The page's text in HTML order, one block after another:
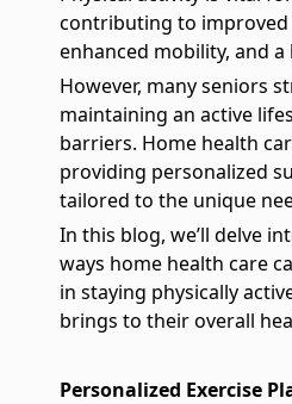
contributing to improved
enhanced mobility, and
However, many seniors
maintaining an active
barriers. Home health
providing personalized
tailored to the unique
In this blog, we’ll delve
ways home health care
in staying physically
brings to their overall
Personalized Exercise